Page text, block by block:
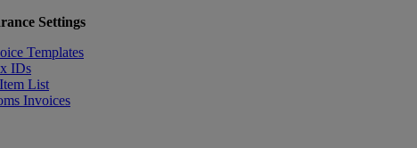
Settings
Templates
IDs
List
Invoices